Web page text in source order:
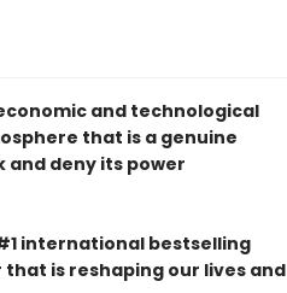
and technological
that is a genuine
and deny its power
international bestselling
is reshaping our lives and